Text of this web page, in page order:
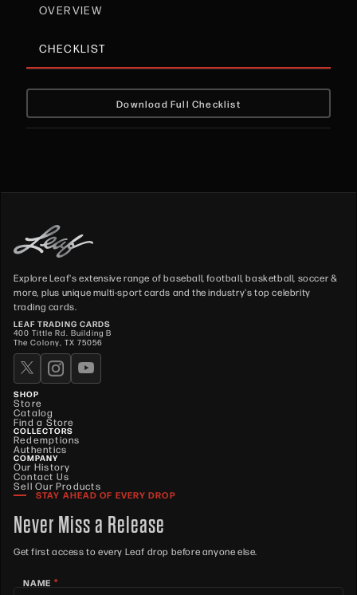
OVERVIEW
CHECKLIST
Download Full Checklist
Explore Leaf's extensive range of baseball, football, basketball, soccer &
more, plus unique multi-sport cards and the industry's top celebrity
trading cards.
LEAF TRADING CARDS
400 Tittle Rd. Building B
The Colony, TX 75056
SHOP
Store
Catalog
Find a Store
COLLECTORS
Redemptions
Authentics
COMPANY
Our History
Contact Us
Sell Our Products
STAY AHEAD OF EVERY DROP
Never Miss a Release
Get first access to every Leaf drop before anyone else.
NAME *